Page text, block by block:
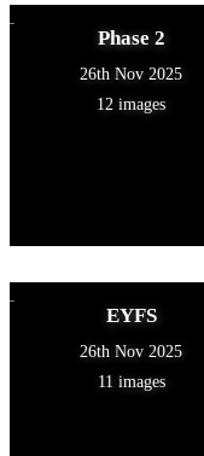
Phase 2
26th Nov 2025
12 images
EYFS
26th Nov 2025
11 images